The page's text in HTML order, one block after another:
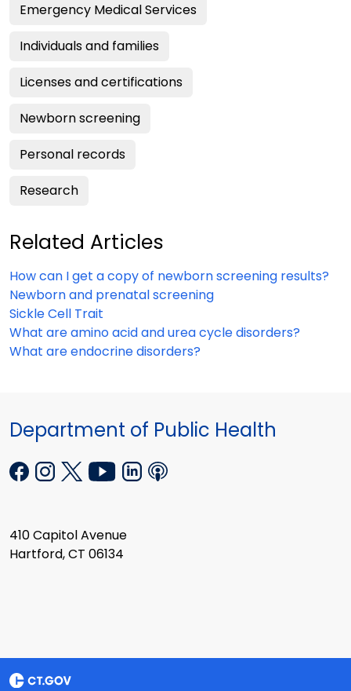
Emergency Medical Services
Individuals and families
Licenses and certifications
Newborn screening
Personal records
Research
Related Articles
How can I get a copy of newborn screening results?
Newborn and prenatal screening
Sickle Cell Trait
What are amino acid and urea cycle disorders?
What are endocrine disorders?
Department of Public Health
410 Capitol Avenue
Hartford, CT 06134